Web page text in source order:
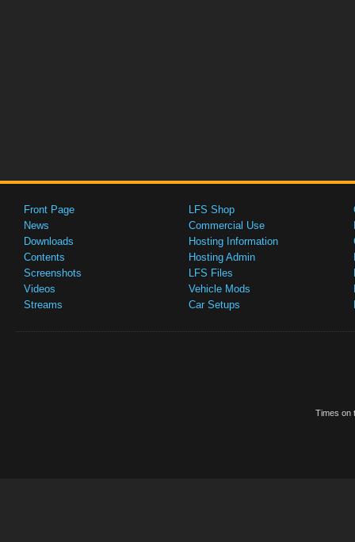
Front Page
News
Downloads
Contents
Screenshots
Videos
Streams
LFS Shop
Commercial Use
Hosting Information
Hosting Admin
LFS Files
Vehicle Mods
Car Setups
Times on